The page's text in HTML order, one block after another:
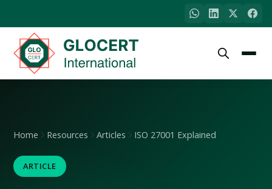
Home Resources Articles ISO 27001 Explained
ARTICLE